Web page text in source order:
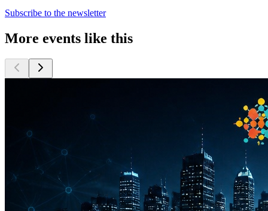
Subscribe to the newsletter
More events like this